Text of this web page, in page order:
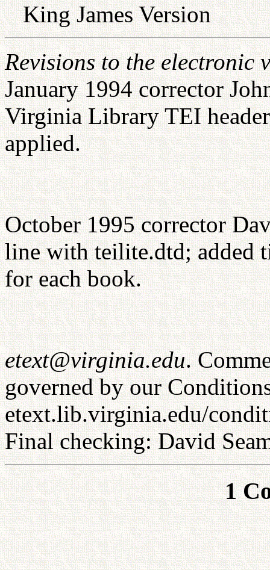
King James Version
Revisions to the electronic
January 1994 corrector
Virginia Library TEI
applied.
October 1995 corrector
line with teilite.dtd; added
for each book.
etext@virginia.edu.
governed by our
etext.lib.virginia.edu/
Final checking: David
1